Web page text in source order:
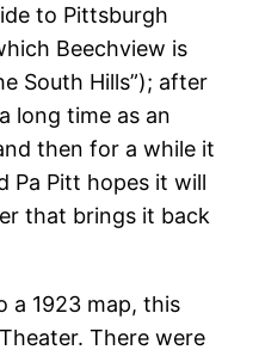
to Pittsburgh
Beechview is
South Hills”); after
long time as an
then for a while it
Pa Pitt hopes it will
that brings it back
a 1923 map, this
There were